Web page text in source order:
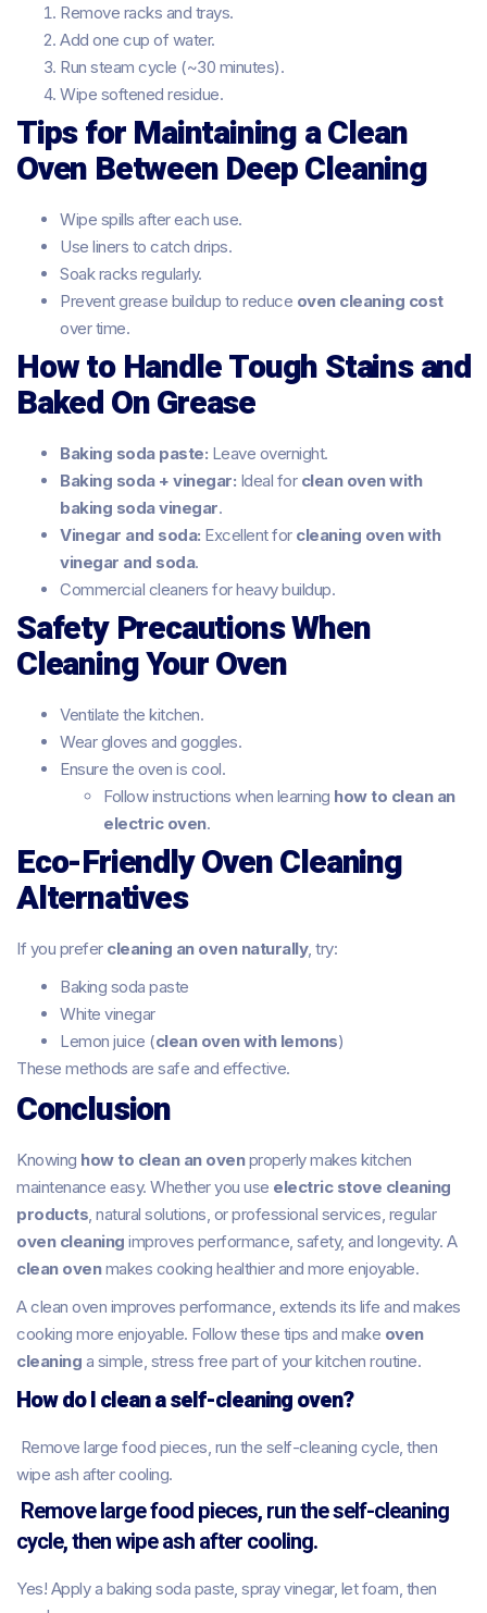
Remove racks and trays.
Add one cup of water.
Run steam cycle (~30 minutes).
Wipe softened residue.
Tips for Maintaining a Clean
Oven Between Deep Cleaning
Wipe spills after each use.
Use liners to catch drips.
Soak racks regularly.
Prevent grease buildup to reduce oven cleaning cost
over time.
How to Handle Tough Stains and
Baked On Grease
Baking soda paste: Leave overnight.
Baking soda + vinegar: Ideal for clean oven with
baking soda vinegar.
Vinegar and soda: Excellent for cleaning oven with
vinegar and soda.
Commercial cleaners for heavy buildup.
Safety Precautions When
Cleaning Your Oven
Ventilate the kitchen.
Wear gloves and goggles.
Ensure the oven is cool.
Follow instructions when learning how to clean an
electric oven.
Eco-Friendly Oven Cleaning
Alternatives
If you prefer cleaning an oven naturally, try:
Baking soda paste
White vinegar
Lemon juice (clean oven with lemons)
These methods are safe and effective.
Conclusion
Knowing how to clean an ovenproperly makes kitchen
maintenance easy. Whether you use electric stove cleaning
products , natural solutions, or professional services, regular
oven cleaning improves performance, safety, and longevity. A
clean ovenmakes cooking healthier and more enjoyable.
A clean oven improves performance, extends its life and makes
cooking more enjoyable. Follow these tips and make oven
cleaning a simple, stress free part of your kitchen routine.
How do I clean a self-cleaning oven?
Remove large food pieces, run the self-cleaning cycle, then
wipe ash after cooling.
Remove large food pieces, run the self-cleaning
cycle, then wipe ash after cooling.
Yes! Apply a baking soda paste, spray vinegar, let foam, then